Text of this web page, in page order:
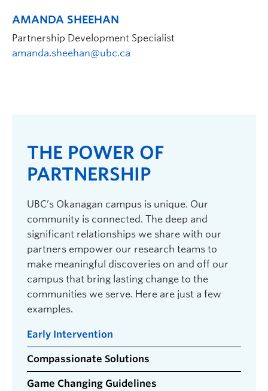
AMANDA SHEEHAN
Partnership Development Specialist
amanda.sheehan@ubc.ca
THE POWER OF
PARTNERSHIP
UBC’s Okanagan campus is unique. Our
community is connected. The deep and
significant relationships we share with our
partners empower our research teams to
make meaningful discoveries on and off our
campus that bring lasting change to the
communities we serve. Here are just a few
examples.
Early Intervention
Compassionate Solutions
Game Changing Guidelines